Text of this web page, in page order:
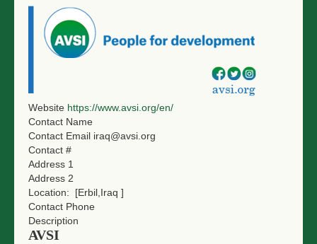
Website https://www.avsi.org/en/
Contact Name
Contact Email iraq@avsi.org
Contact #
Address 1
Address 2
Location:
[Erbil,Iraq ]
Contact Phone
Description
AVSI